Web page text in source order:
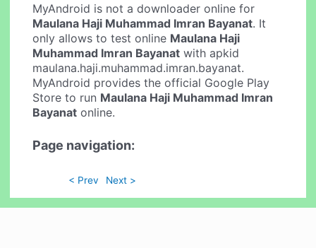
MyAndroid is not a downloader online for
Maulana Haji Muhammad Imran Bayanat. It
only allows to test online Maulana Haji
Muhammad Imran Bayanat with apkid
maulana.haji.muhammad.imran.bayanat.
MyAndroid provides the official Google Play
Store to run Maulana Haji Muhammad Imran
Bayanat online.
Page navigation:
< Prev Next >